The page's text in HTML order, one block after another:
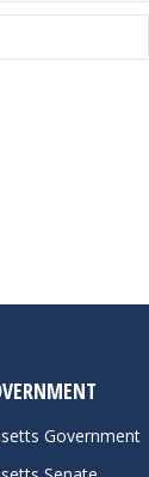
Government